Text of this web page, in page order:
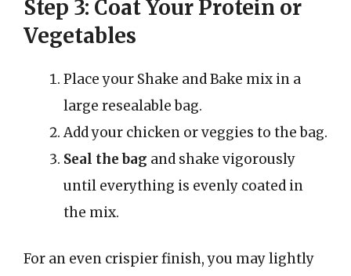
Step 3: Coat Your Protein or
Vegetables
Place your Shake and Bake mix in a
large resealable bag.
Add your chicken or veggies to the bag.
Seal the bag and shake vigorously
until everything is evenly coated in
the mix.
For an even crispier finish, you may lightly